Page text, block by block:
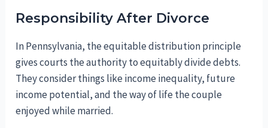
Responsibility After Divorce
In Pennsylvania, the equitable distribution principle
gives courts the authority to equitably divide debts.
They consider things like income inequality, future
income potential, and the way of life the couple
enjoyed while married.